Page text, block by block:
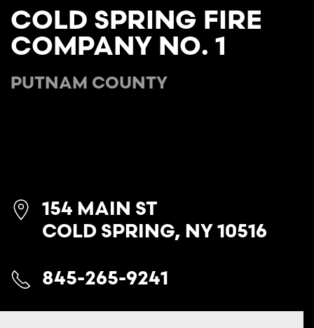
COLD SPRING FIRE
COMPANY NO. 1
PUTNAM
154 MAIN ST
COLD SPRING, NY 10516
845-265-9241